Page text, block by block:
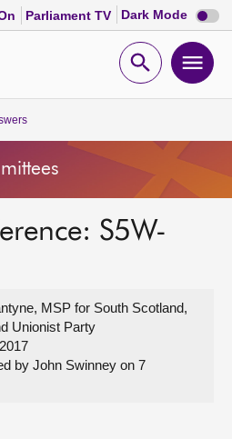
Parliament TV Dark Mode Dark
mode
Open
S5W-
MSP for South Scotland,
Unionist Party
by John Swinney on 7